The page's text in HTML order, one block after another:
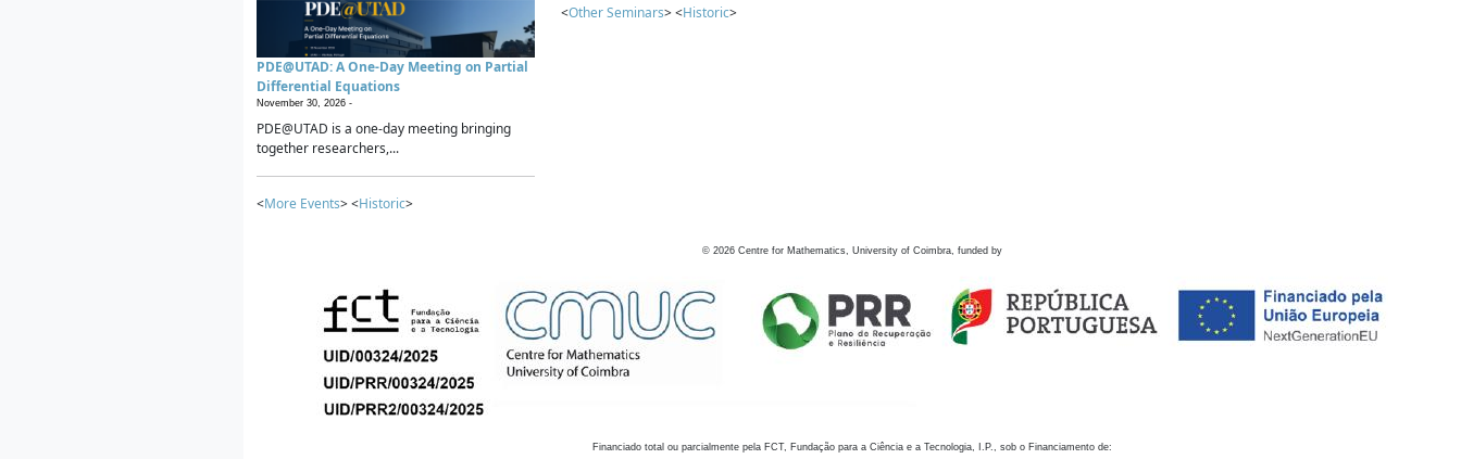
PDE@UTAD: A One-Day Meeting on Partial
Differential Equations
November 30, 2026 -
PDE@UTAD is a one-day meeting bringing
together researchers,...
<More Events> <Historic>
<Other Seminars> <Historic>
© 2026 Centre for Mathematics, University of Coimbra, funded by
Financiado total ou parcialmente pela FCT, Fundação para a Ciência e a Tecnologia, I.P., sob o Financiamento de: